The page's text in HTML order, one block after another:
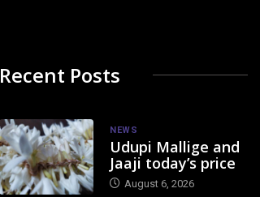
Recent Posts
NEWS
Udupi Mallige and
Jaaji today’s price
August 6, 2026